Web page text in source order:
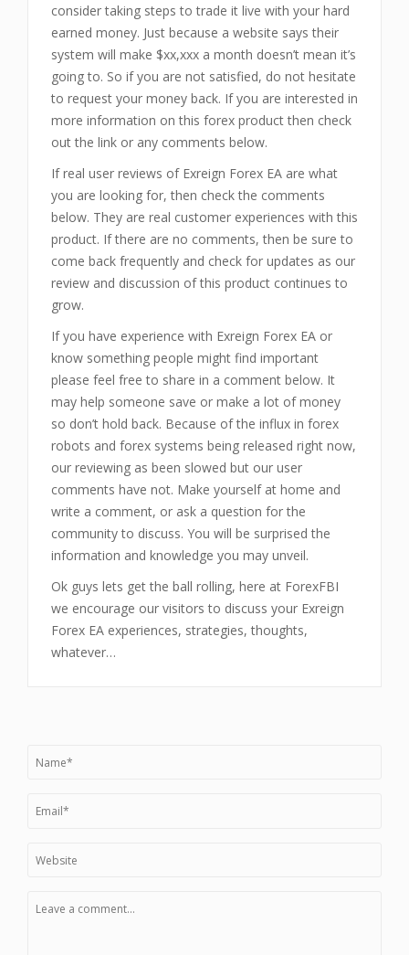
consider taking steps to trade it live with your hard
earned money. Just because a website says their
system will make $xx,xxx a month doesn’t mean it’s
going to. So if you are not satisfied, do not hesitate
to request your money back. If you are interested in
more information on this forex product then check
out the link or any comments below.
If real user reviews of Exreign Forex EA are what
you are looking for, then check the comments
below. They are real customer experiences with this
product. If there are no comments, then be sure to
come back frequently and check for updates as our
review and discussion of this product continues to
grow.
If you have experience with Exreign Forex EA or
know something people might find important
please feel free to share in a comment below. It
may help someone save or make a lot of money
so don’t hold back. Because of the influx in forex
robots and forex systems being released right now,
our reviewing as been slowed but our user
comments have not. Make yourself at home and
write a comment, or ask a question for the
community to discuss. You will be surprised the
information and knowledge you may unveil.
Ok guys lets get the ball rolling, here at ForexFBI
we encourage our visitors to discuss your Exreign
Forex EA experiences, strategies, thoughts,
whatever…